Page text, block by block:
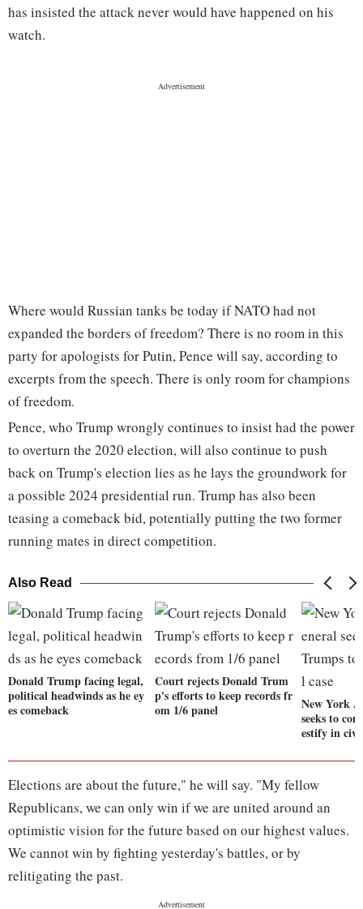
has insisted the attack never would have happened on his
watch.
Where would Russian tanks be today if NATO had not
expanded the borders of freedom? There is no room in this
party for apologists for Putin, Pence will say, according to
excerpts from the speech. There is only room for champions
of freedom.
Pence, who Trump wrongly continues to insist had the power
to overturn the 2020 election, will also continue to push
back on Trump's election lies as he lays the groundwork for
a possible 2024 presidential run. Trump has also been
teasing a comeback bid, potentially putting the two former
running mates in direct competition.
Also Read
Donald Trump facing legal,
political headwinds as he ey
es comeback
Court rejects Donald Trum
p's efforts to keep records fr
om 1/6 panel
New York
seeks to
estify in
Elections are about the future," he will say. "My fellow
Republicans, we can only win if we are united around an
optimistic vision for the future based on our highest values.
We cannot win by fighting yesterday's battles, or by
relitigating the past.